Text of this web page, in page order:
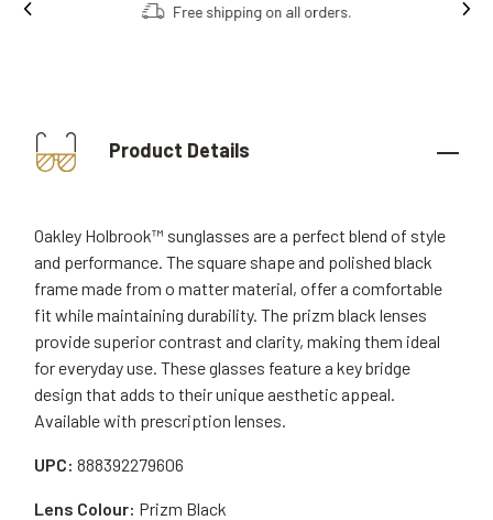
Free shipping on all orders.
Product Details
Oakley Holbrook™ sunglasses are a perfect blend of style
and performance. The square shape and polished black
frame made from o matter material, offer a comfortable
fit while maintaining durability. The prizm black lenses
provide superior contrast and clarity, making them ideal
for everyday use. These glasses feature a key bridge
design that adds to their unique aesthetic appeal.
Available with prescription lenses.
UPC: 888392279606
Lens Colour: Prizm Black